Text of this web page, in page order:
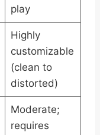
play
Highly
customizable
(clean to
distorted)
Moderate;
requires